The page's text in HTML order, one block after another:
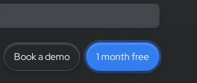
Book a demo 1 month free